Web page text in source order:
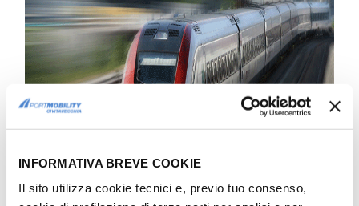
INFORMATIVA BREVE COOKIE
Il sito utilizza cookie tecnici e, previo tuo consenso,
Roma Ostiense Train
Station
All main connections from and to Roma